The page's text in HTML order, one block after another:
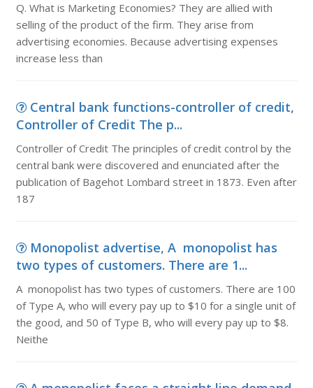
Q. What is Marketing Economies? They are allied with
selling of the product of the firm. They arise from
advertising economies. Because advertising expenses
increase less than
Central bank functions-controller of credit,
Controller of Credit The p...
Controller of Credit The principles of credit control by the
central bank were discovered and enunciated after the
publication of Bagehot Lombard street in 1873. Even after
187
Monopolist advertise, A monopolist has
two types of customers. There are 1...
A monopolist has two types of customers. There are 100
of Type A, who will every pay up to $10 for a single unit of
the good, and 50 of Type B, who will every pay up to $8.
Neithe